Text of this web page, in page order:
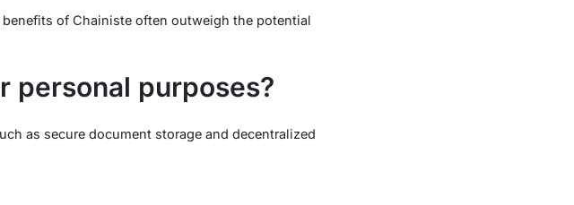
of Chainiste often outweigh the potential
personal purposes?
as secure document storage and decentralized